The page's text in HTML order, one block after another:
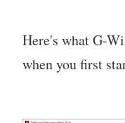
Here's what G-
when you first